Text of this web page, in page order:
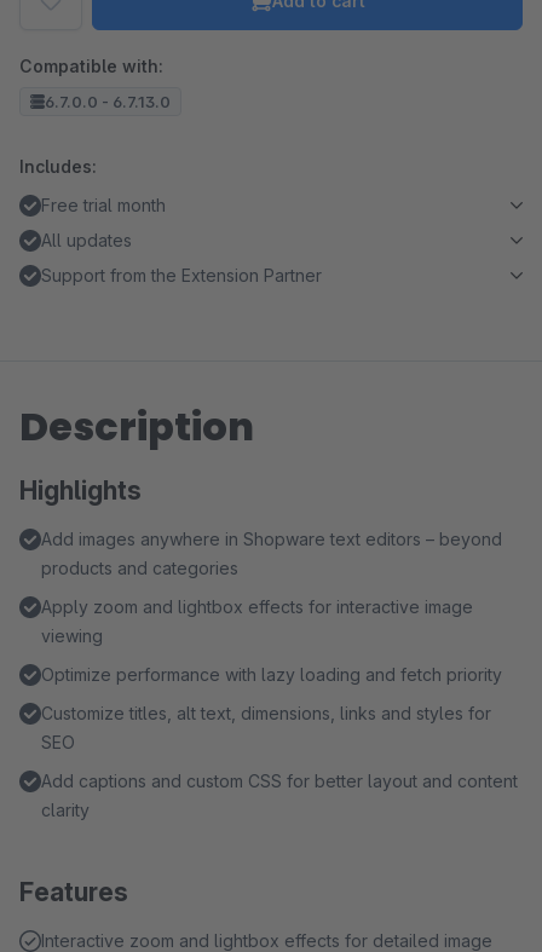
Compatible with:
6.7.0.0 - 6.7.13.0
Includes:
Free trial month
All updates
Support from the Extension Partner
Description
Highlights
Add images anywhere in Shopware text editors – beyond
products and categories
Apply zoom and lightbox effects for interactive image
viewing
Optimize performance with lazy loading and fetch priority
Customize titles, alt text, dimensions, links and styles for
SEO
Add captions and custom CSS for better layout and content
clarity
Features
Interactive zoom and lightbox effects for detailed image